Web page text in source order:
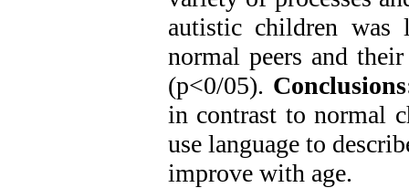
autistic children
normal peers and
(p<0/05).
in contrast to normal
use language to
improve with age.